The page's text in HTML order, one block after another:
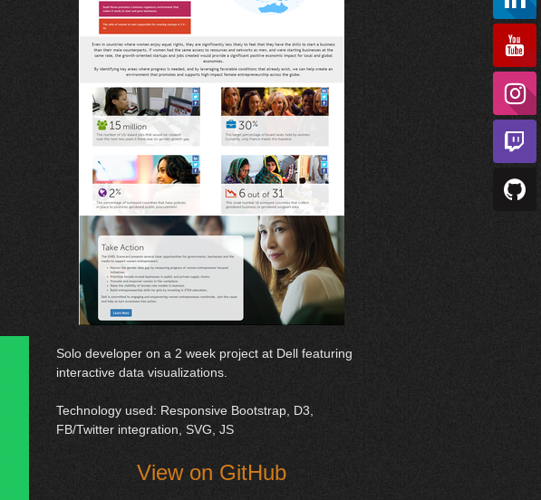
Solo developer on a 2 week project at Dell featuring
interactive data visualizations.
​Technology used: Responsive Bootstrap, D3,
FB/Twitter integration, SVG, JS
View on GitHub